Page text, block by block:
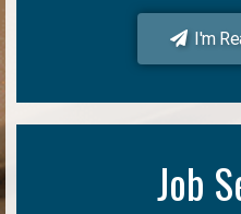
I'm
Job